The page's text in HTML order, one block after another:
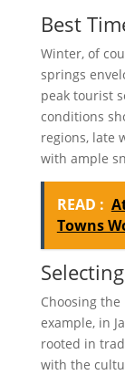
Best
Winter, of
springs
peak tourist
conditions
regions, late
with ample
READ :
Towns
Choosing
example, in
rooted in
with the